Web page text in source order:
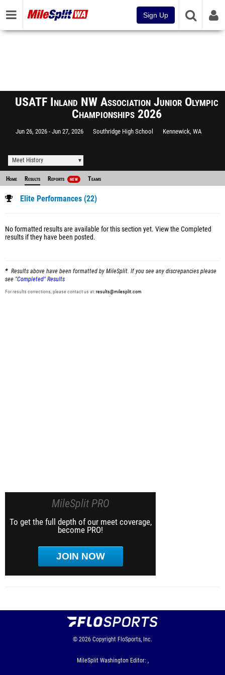
Sign Up
USATF Inland NW Association Junior Olympic
Championships 2026
Jun 26, 2026 Jun 27, 2026 Southridge High School Kennewick, WA
Meet History
Home Results Reports NEW Teams
Elite Performances (22)
No formatted results are available for this section yet. View the Completed
results if they have been posted.
Results above have been formatted by MileSplit. If you see any discrepancies please
see "Completed" Results
For results corrections, please contact us at:results@milesplit.com
MileSplit PRO
To get the full depth of our meet coverage,
become PRO!
JOIN NOW
© 2026 Copyright FloSports, Inc.
MileSplit Washington Editor: ,